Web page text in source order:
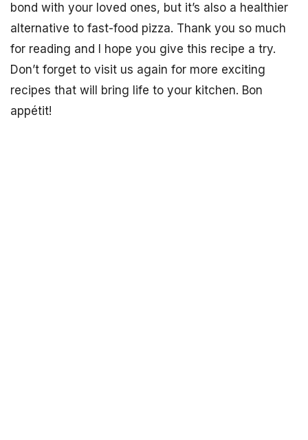
bond with your loved ones, but it’s also a healthier
alternative to fast-food pizza. Thank you so much
for reading and I hope you give this recipe a try.
Don’t forget to visit us again for more exciting
recipes that will bring life to your kitchen. Bon
appétit!